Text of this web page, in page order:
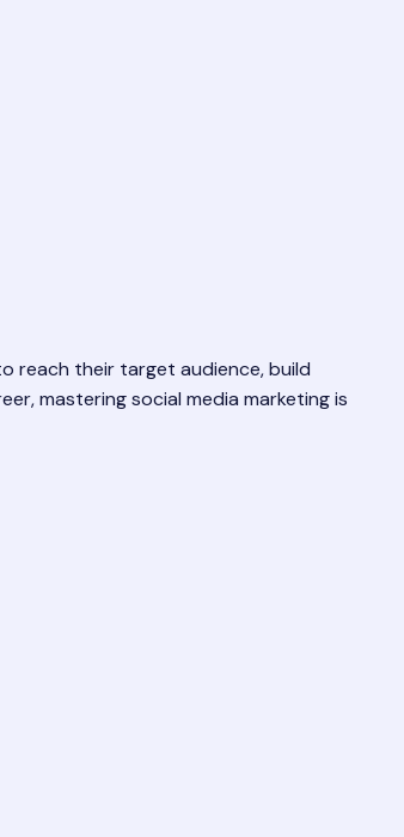
reach their target audience, build
mastering social media marketing is